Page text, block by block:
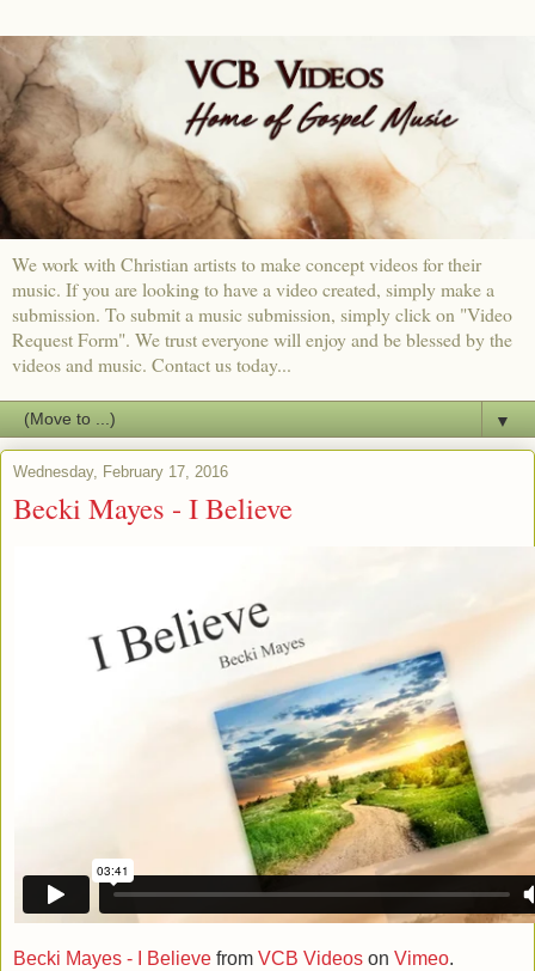
We work with Christian artists to make concept videos for their
music. If you are looking to have a video created, simply make a
submission. To submit a music submission, simply click on "Video
Request Form". We trust everyone will enjoy and be blessed by the
videos and music. Contact us today...
▼
Wednesday, February 17, 2016
Becki Mayes - I Believe
Becki Mayes - I Believe from VCB Videos on Vimeo.